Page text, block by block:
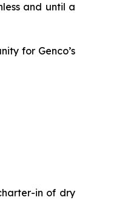
and until a
for Genco’s
in of dry